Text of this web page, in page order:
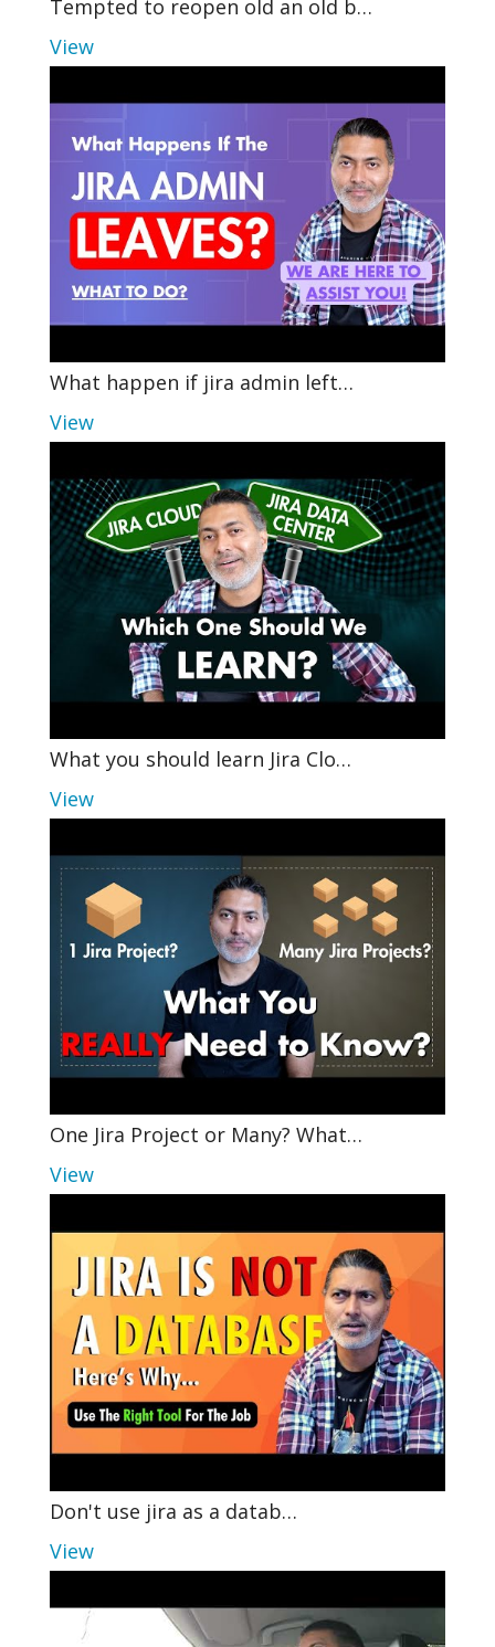
Tempted to reopen old an old b…
View
What happen if jira admin left…
View
What you should learn Jira Clo…
View
One Jira Project or Many? What…
View
Don't use jira as a datab…
View